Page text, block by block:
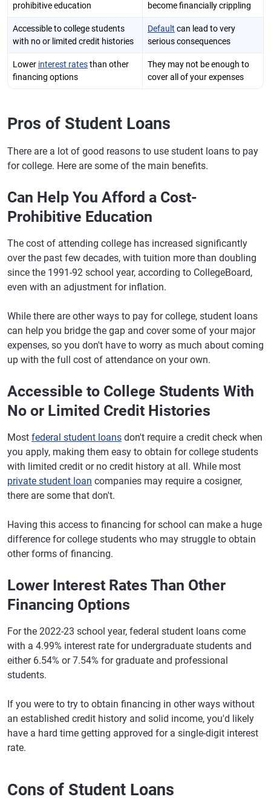
prohibitive education
become financially crippling
Accessible to college students
with no or limited credit histories
Default can lead to very
serious consequences
Lower interest ratesthan other
financing options
They may not be enough to
cover all of your expenses
Pros of Student Loans
There are a lot of good reasons to use student loans to pay
for college. Here are some of the main benefits.
Can Help You Afford a Cost-
Prohibitive Education
The cost of attending college has increased significantly
over the past few decades, with tuition more than doubling
since the 1991-92 school year, according to CollegeBoard,
even with an adjustment for inflation.
While there are other ways to pay for college, student loans
can help you bridge the gap and cover some of your major
expenses, so you don't have to worry as much about coming
up with the full cost of attendance on your own.
Accessible to College Students With
No or Limited Credit Histories
Most federal student loans don't require a credit check when
you apply, making them easy to obtain for college students
with limited credit or no credit history at all. While most
private student loan companies may require a cosigner,
there are some that don't.
Having this access to financing for school can make a huge
difference for college students who may struggle to obtain
other forms of financing.
Lower Interest Rates Than Other
Financing Options
For the 2022-23 school year, federal student loans come
with a 4.99% interest rate for undergraduate students and
either 6.54% or 7.54% for graduate and professional
students.
If you were to try to obtain financing in other ways without
an established credit history and solid income, you'd likely
have a hard time getting approved for a single-digit interest
rate.
Cons of Student Loans